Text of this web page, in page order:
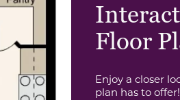
Floor
Enjoy a closer
plan has to offer!